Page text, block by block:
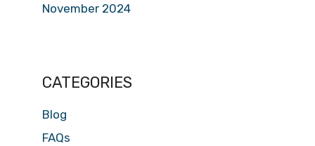
November 2024
CATEGORIES
Blog
FAQs